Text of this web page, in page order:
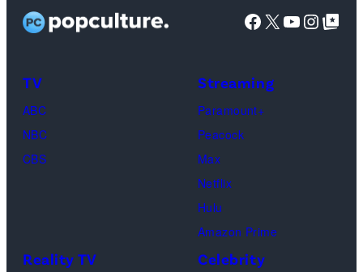
as
Phoebe
Courteney
Cox
Schwimmer
as
Facebook
X YouTube
Google Top
TV
ABC
NBC
CBS
Streaming
Paramount+
Peacock
Max
Netflix
Hulu
Amazon Prime
Reality TV Celebrity